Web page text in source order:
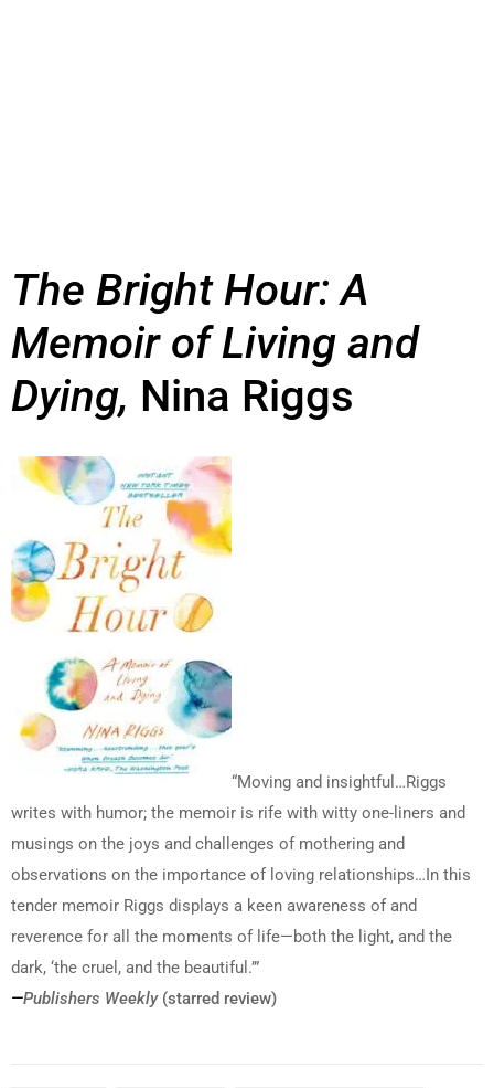
The Bright Hour: A
Memoir of Living and
Dying, Nina Riggs
“Moving and insightful…Riggs
writes with humor; the memoir is rife with witty one-liners and
musings on the joys and challenges of mothering and
observations on the importance of loving relationships…In this
tender memoir Riggs displays a keen awareness of and
reverence for all the moments of life—both the light, and the
dark, ‘the cruel, and the beautiful.’”
—Publishers Weekly (starred review)